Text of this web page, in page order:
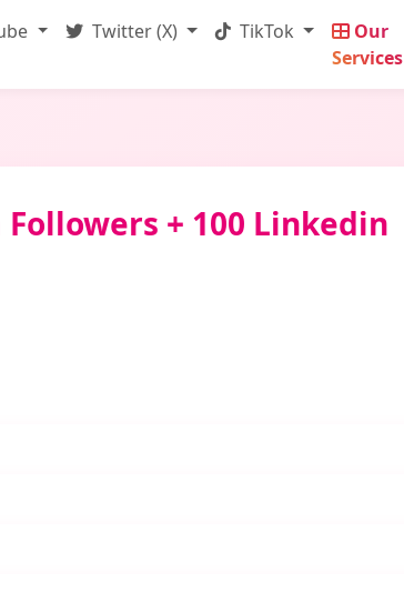
Twitter (X) TikTok
Our
Services
+ 100 Linkedin